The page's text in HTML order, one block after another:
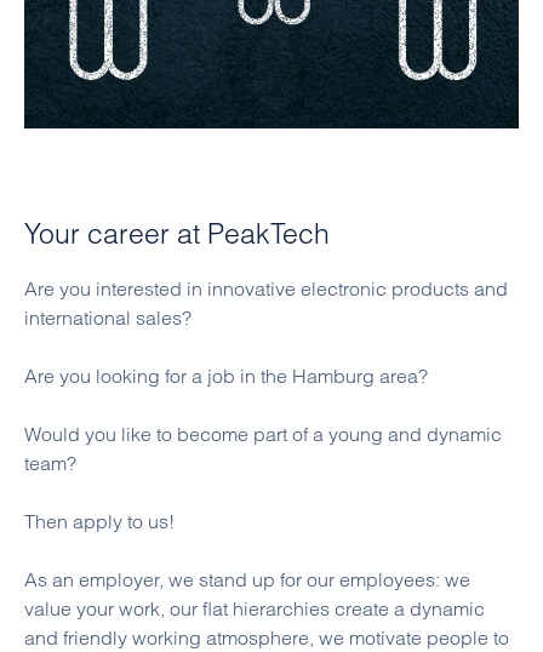
Your career at PeakTech
Are you interested in innovative electronic products and
international sales?
Are you looking for a job in the Hamburg area?
Would you like to become part of a young and dynamic
team?
Then apply to us!
As an employer, we stand up for our employees: we
value your work, our flat hierarchies create a dynamic
and friendly working atmosphere, we motivate people to